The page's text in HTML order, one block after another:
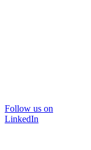
Follow us on
LinkedIn